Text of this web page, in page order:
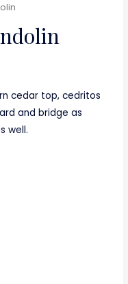
cedar top, cedritos
and bridge as
well.